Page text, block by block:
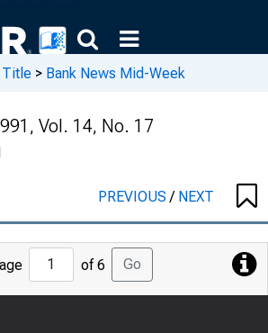
Title > Bank News Mid-Week
Vol. 14, No. 17
PREVIOUS/ NEXT
Jump
to
Page
of 6 Go